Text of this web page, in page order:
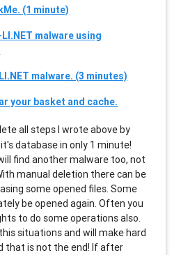
(1 minute)
malware using
malware. (3 minutes)
your basket and cache.
all steps I wrote above by
database in only 1 minute!
find another malware too, not
manual deletion there can be
some opened files. Some
be opened again. Often you
to do some operations also.
situations and will make hard
that is not the end! If after